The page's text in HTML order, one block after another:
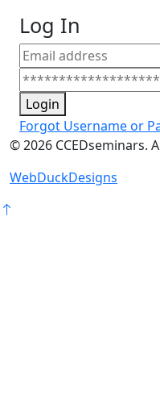
Log In
Login
Forgot Username or
©2026 CCEDseminars.
WebDuckDesigns